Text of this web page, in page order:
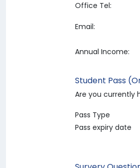
Office Tel:
Email:
Annual Income:
Student Pass
Are you currently
Pass Type
Pass expiry date